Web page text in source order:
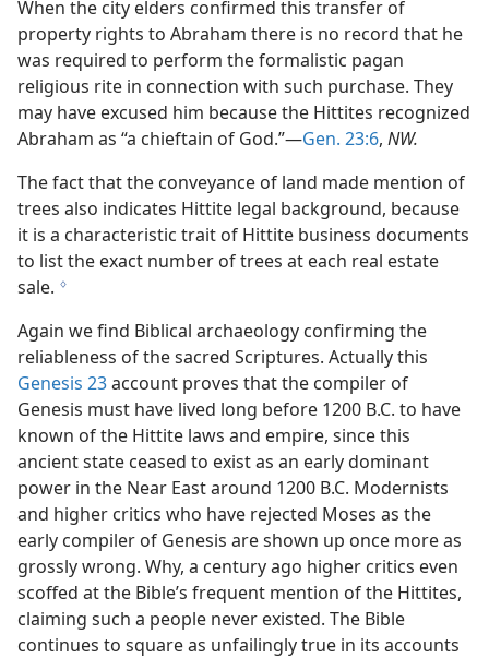
When the city elders confirmed this transfer of
property rights to Abraham there is no record that he
was required to perform the formalistic pagan
religious rite in connection with such purchase. They
may have excused him because the Hittites recognized
Abraham as “a chieftain of God.”—Gen. 23:6, NW.
The fact that the conveyance of land made mention of
trees also indicates Hittite legal background, because
it is a characteristic trait of Hittite business documents
to list the exact number of trees at each real estate
sale. g
Again we find Biblical archaeology confirming the
reliableness of the sacred Scriptures. Actually this
Genesis 23account proves that the compiler of
Genesis must have lived long before 1200 B.C. to have
known of the Hittite laws and empire, since this
ancient state ceased to exist as an early dominant
power in the Near East around 1200 B.C. Modernists
and higher critics who have rejected Moses as the
early compiler of Genesis are shown up once more as
grossly wrong. Why, a century ago higher critics even
scoffed at the Bible’s frequent mention of the Hittites,
claiming such a people never existed. The Bible
continues to square as unfailingly true in its accounts